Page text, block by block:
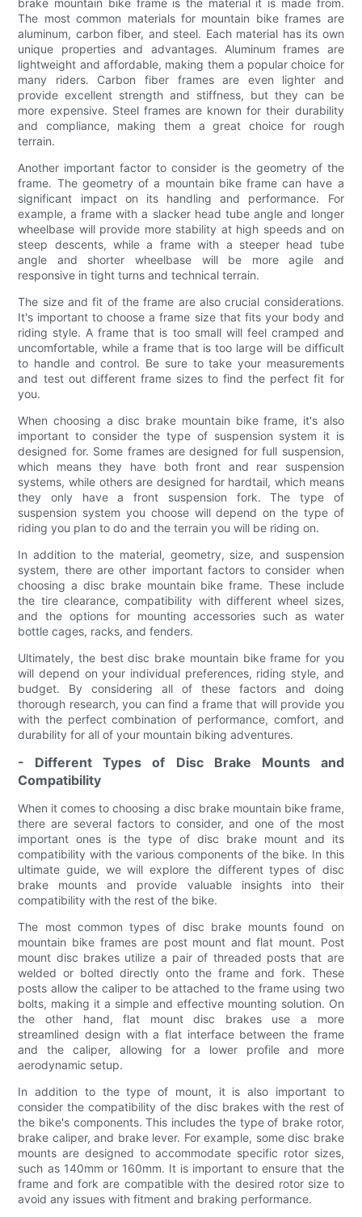
The most common materials for mountain bike frames are
aluminum, carbon fiber, and steel. Each material has its own
unique properties and advantages. Aluminum frames are
lightweight and affordable, making them a popular choice for
many riders. Carbon fiber frames are even lighter and
provide excellent strength and stiffness, but they can be
more expensive. Steel frames are known for their durability
and compliance, making them a great choice for rough
terrain.
Another important factor to consider is the geometry of the
frame. The geometry of a mountain bike frame can have a
significant impact on its handling and performance. For
example, a frame with a slacker head tube angle and longer
wheelbase will provide more stability at high speeds and on
steep descents, while a frame with a steeper head tube
angle and shorter wheelbase will be more agile and
responsive in tight turns and technical terrain.
The size and fit of the frame are also crucial considerations.
It's important to choose a frame size that fits your body and
riding style. A frame that is too small will feel cramped and
uncomfortable, while a frame that is too large will be difficult
to handle and control. Be sure to take your measurements
and test out different frame sizes to find the perfect fit for
you.
When choosing a disc brake mountain bike frame, it's also
important to consider the type of suspension system it is
designed for. Some frames are designed for full suspension,
which means they have both front and rear suspension
systems, while others are designed for hardtail, which means
they only have a front suspension fork. The type of
suspension system you choose will depend on the type of
riding you plan to do and the terrain you will be riding on.
In addition to the material, geometry, size, and suspension
system, there are other important factors to consider when
choosing a disc brake mountain bike frame. These include
the tire clearance, compatibility with different wheel sizes,
and the options for mounting accessories such as water
bottle cages, racks, and fenders.
Ultimately, the best disc brake mountain bike frame for you
will depend on your individual preferences, riding style, and
budget. By considering all of these factors and doing
thorough research, you can find a frame that will provide you
with the perfect combination of performance, comfort, and
durability for all of your mountain biking adventures.
- Different Types of Disc Brake Mounts and
Compatibility
When it comes to choosing a disc brake mountain bike frame,
there are several factors to consider, and one of the most
important ones is the type of disc brake mount and its
compatibility with the various components of the bike. In this
ultimate guide, we will explore the different types of disc
brake mounts and provide valuable insights into their
compatibility with the rest of the bike.
The most common types of disc brake mounts found on
mountain bike frames are post mount and flat mount. Post
mount disc brakes utilize a pair of threaded posts that are
welded or bolted directly onto the frame and fork. These
posts allow the caliper to be attached to the frame using two
bolts, making it a simple and effective mounting solution. On
the other hand, flat mount disc brakes use a more
streamlined design with a flat interface between the frame
and the caliper, allowing for a lower profile and more
aerodynamic setup.
In addition to the type of mount, it is also important to
consider the compatibility of the disc brakes with the rest of
the bike's components. This includes the type of brake rotor,
brake caliper, and brake lever. For example, some disc brake
mounts are designed to accommodate specific rotor sizes,
such as 140mm or 160mm. It is important to ensure that the
frame and fork are compatible with the desired rotor size to
avoid any issues with fitment and braking performance.